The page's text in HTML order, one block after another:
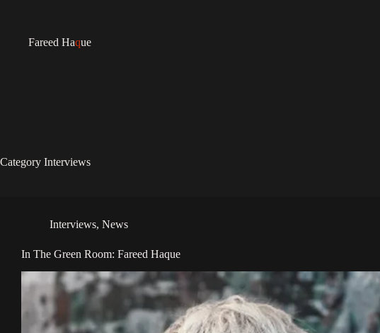
Fareed Haque
Category Interviews
Interviews, News
In The Green Room: Fareed Haque